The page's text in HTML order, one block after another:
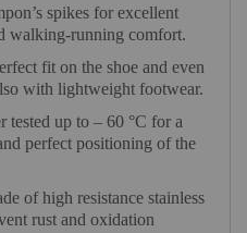
spikes for excellent
walking-running comfort.
fit on the shoe and even
with lightweight footwear.
tested up to – 60 °C for a
perfect positioning of the
of high resistance stainless
rust and oxidation